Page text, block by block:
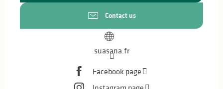
Contact us
suasana.fr
Facebook page